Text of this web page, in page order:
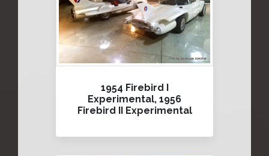
1954 Firebird I
Experimental, 1956
Firebird II Experimental